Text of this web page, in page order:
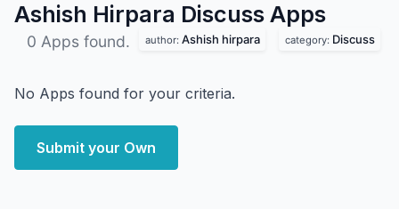
Ashish Hirpara Discuss Apps
0 Apps found. author: Ashish hirpara category: Discuss
No Apps found for your criteria.
Submit your Own